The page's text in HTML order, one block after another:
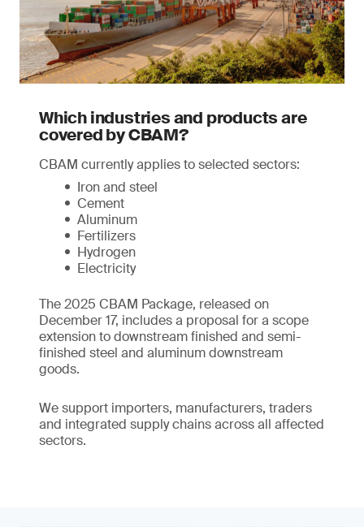
Which industries and products are
covered by CBAM?
CBAM currently applies to selected sectors:
Iron and steel
Cement
Aluminum
Fertilizers
Hydrogen
Electricity
The 2025 CBAM Package, released on
December 17, includes a proposal for a scope
extension to downstream finished and semi-
finished steel and aluminum downstream
goods.
We support importers, manufacturers, traders
and integrated supply chains across all affected
sectors.